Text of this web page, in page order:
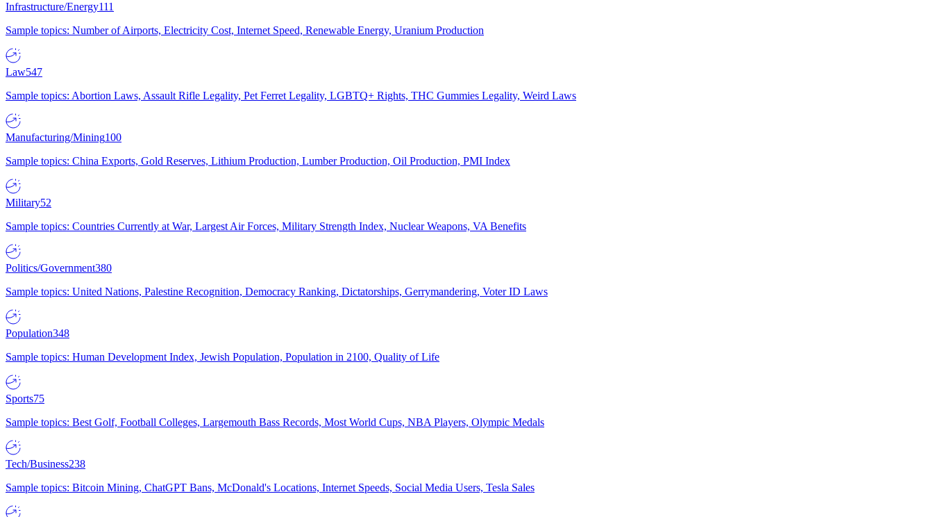
Infrastructure/Energy111
Sample topics: Number of Airports, Electricity Cost, Internet Speed, Renewable Energy, Uranium Production
Law547
Sample topics: Abortion Laws, Assault Rifle Legality, Pet Ferret Legality, LGBTQ+ Rights, THC Gummies Legality, Weird Laws
Manufacturing/Mining100
Sample topics: China Exports, Gold Reserves, Lithium Production, Lumber Production, Oil Production, PMI Index
Military52
Sample topics: Countries Currently at War, Largest Air Forces, Military Strength Index, Nuclear Weapons, VA Benefits
Politics/Government380
Sample topics: United Nations, Palestine Recognition, Democracy Ranking, Dictatorships, Gerrymandering, Voter ID Laws
Population348
Sample topics: Human Development Index, Jewish Population, Population in 2100, Quality of Life
Sports75
Sample topics: Best Golf, Football Colleges, Largemouth Bass Records, Most World Cups, NBA Players, Olympic Medals
Tech/Business238
Sample topics: Bitcoin Mining, ChatGPT Bans, McDonald's Locations, Internet Speeds, Social Media Users, Tesla Sales